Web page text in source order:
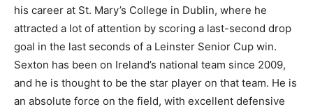
his career at St. Mary’s College in Dublin, where he
attracted a lot of attention by scoring a last-second drop
goal in the last seconds of a Leinster Senior Cup win.
Sexton has been on Ireland’s national team since 2009,
and he is thought to be the star player on that team. He is
an absolute force on the field, with excellent defensive